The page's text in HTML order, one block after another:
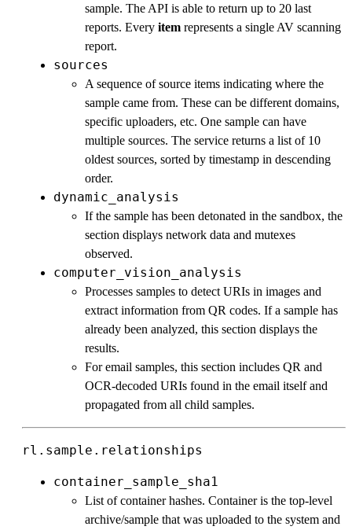
sample. The API is able to return up to 20 last
reports. Every item represents a single AV scanning
report.
sources
A sequence of source items indicating where the
sample came from. These can be different domains,
specific uploaders, etc. One sample can have
multiple sources. The service returns a list of 10
oldest sources, sorted by timestamp in descending
order.
dynamic_analysis
If the sample has been detonated in the sandbox, the
section displays network data and mutexes
observed.
computer_vision_analysis
Processes samples to detect URIs in images and
extract information from QR codes. If a sample has
already been analyzed, this section displays the
results.
For email samples, this section includes QR and
OCR-decoded URIs found in the email itself and
propagated from all child samples.
rl.sample.relationships
container_sample_sha1
List of container hashes. Container is the top-level
archive/sample that was uploaded to the system and